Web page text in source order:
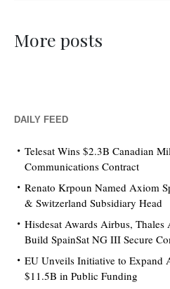
More posts
DAILY FEED
Telesat Wins $2.3B Canadian
Communications Contract
Renato Krpoun Named Axiom
& Switzerland Subsidiary Head
Hisdesat Awards Airbus, Thales
Build SpainSat NG III Secure
EU Unveils Initiative to Expand
$11.5B in Public Funding